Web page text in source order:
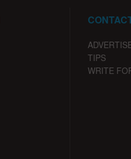
TIPS
WRITE